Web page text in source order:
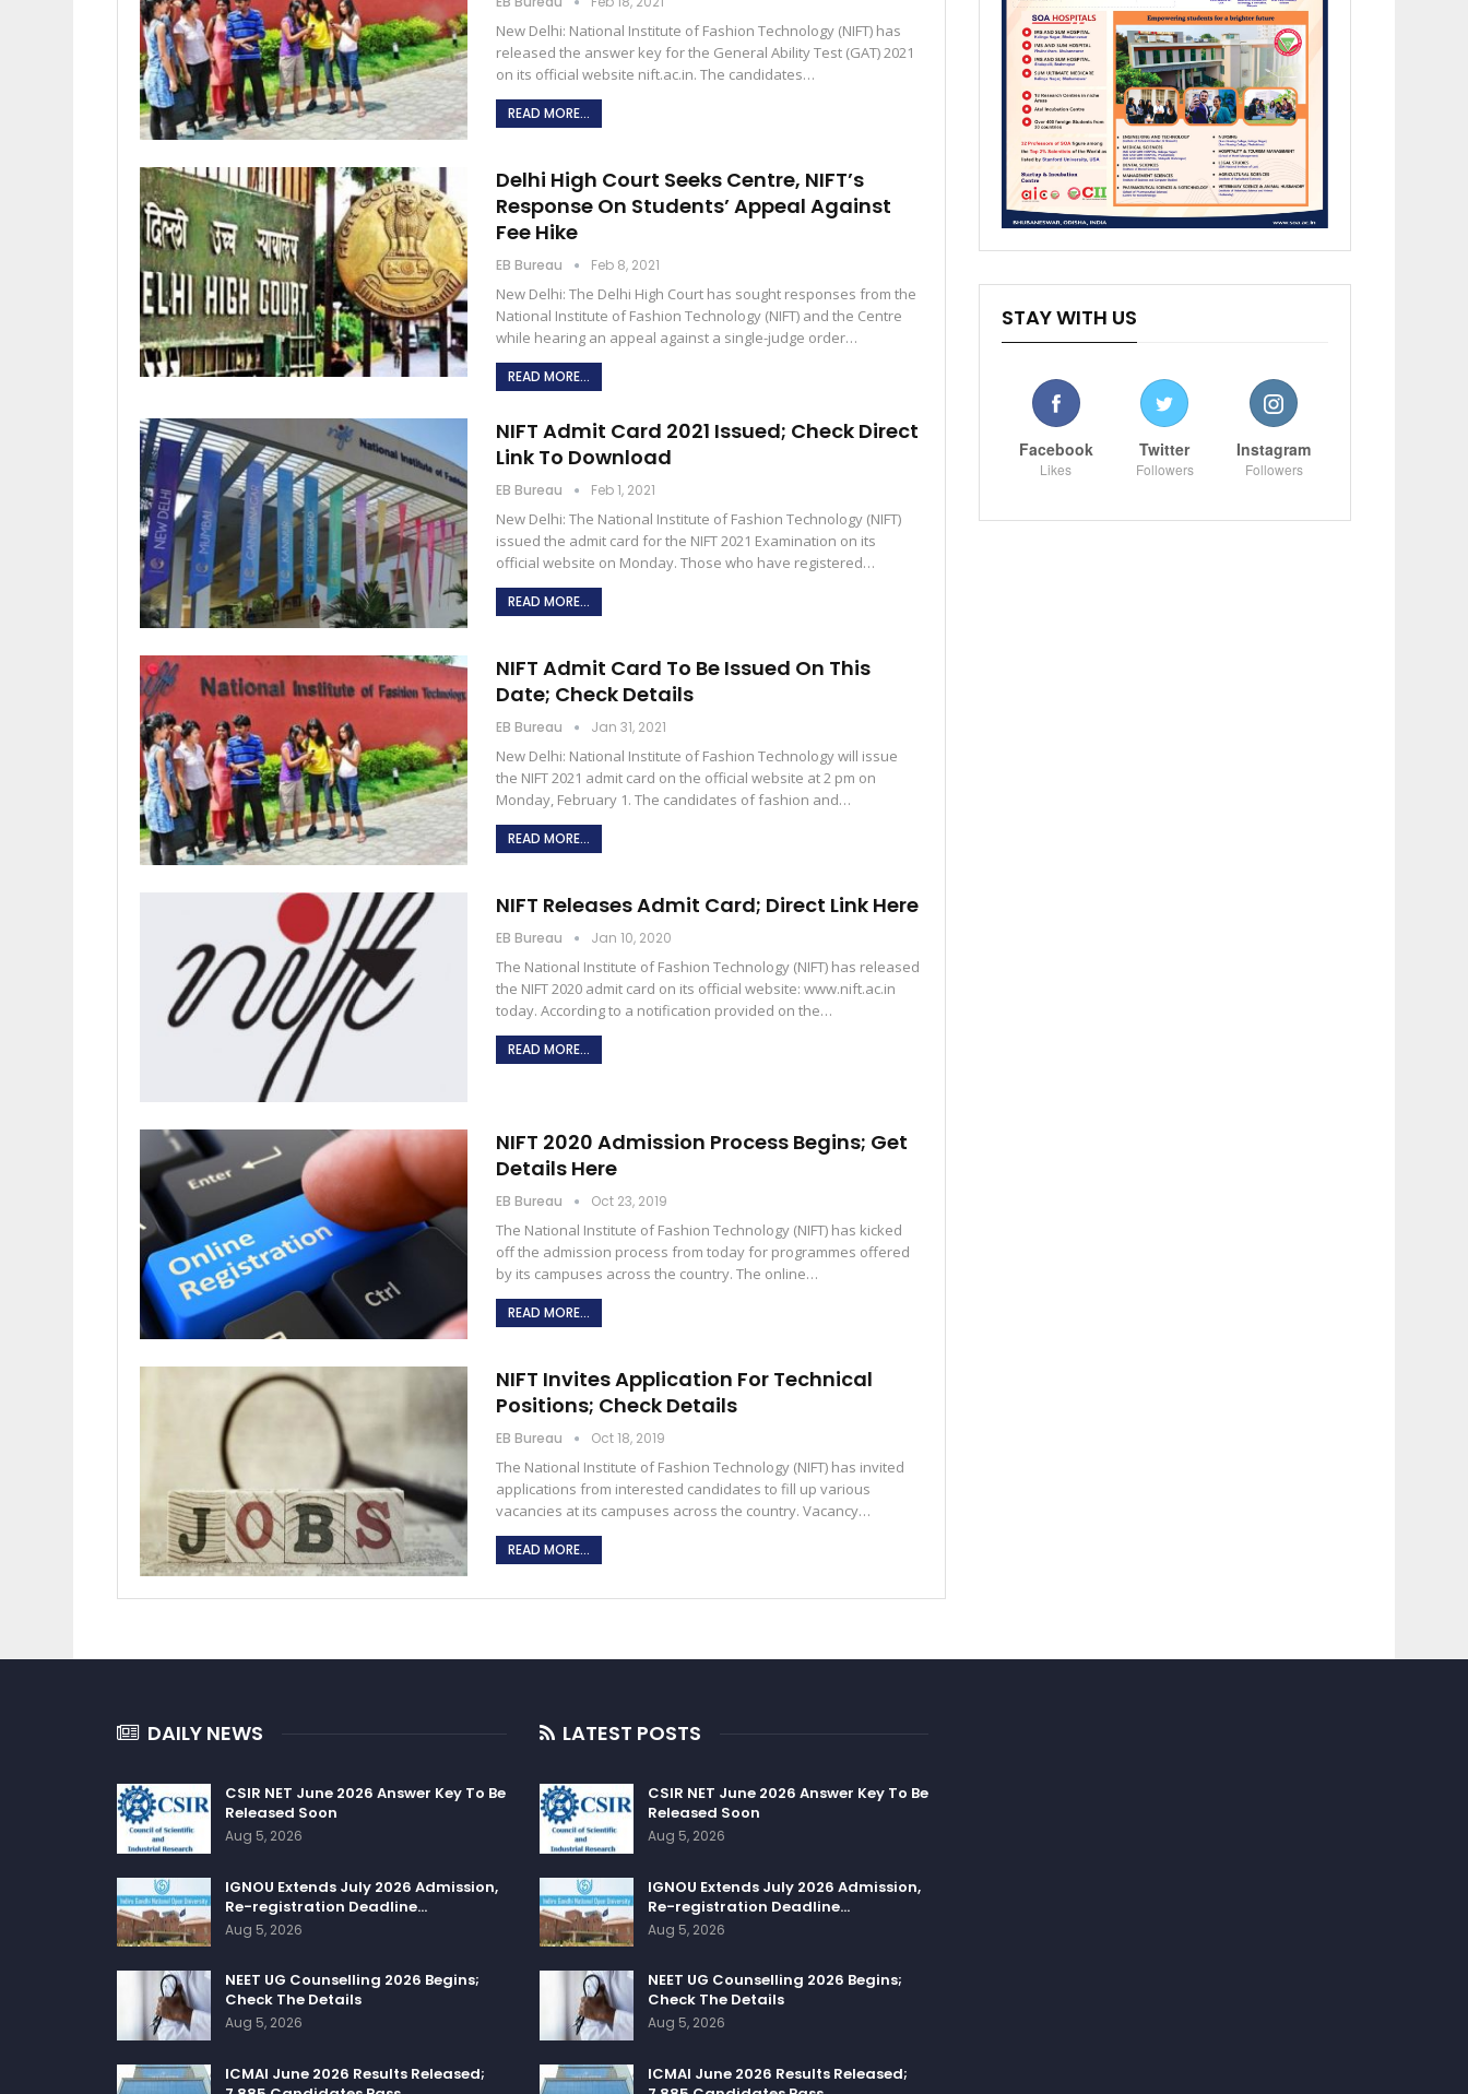
New Delhi: National Institute of Fashion Technology (NIFT) has
released the answer key for the General Ability Test (GAT) 2021
on its official website nift.ac.in. The candidates…
READ MORE...
Delhi High Court Seeks Centre, NIFT’s
Response On Students’ Appeal Against
Fee Hike
EB Bureau Feb 8, 2021
New Delhi: The Delhi High Court has sought responses from the
National Institute of Fashion Technology (NIFT) and the Centre
while hearing an appeal against a single-judge order…
READ MORE...
NIFT Admit Card 2021 Issued; Check Direct
Link To Download
EB Bureau Feb 1, 2021
New Delhi: The National Institute of Fashion Technology (NIFT)
issued the admit card for the NIFT 2021 Examination on its
official website on Monday. Those who have registered…
READ MORE...
NIFT Admit Card To Be Issued On This
Date; Check Details
EB Bureau Jan 31, 2021
New Delhi: National Institute of Fashion Technology will issue
the NIFT 2021 admit card on the official website at 2 pm on
Monday, February 1. The candidates of fashion and…
READ MORE...
NIFT Releases Admit Card; Direct Link Here
EB Bureau Jan 10, 2020
The National Institute of Fashion Technology (NIFT) has released
the NIFT 2020 admit card on its official website: www.nift.ac.in
today. According to a notification provided on the…
READ MORE...
NIFT 2020 Admission Process Begins; Get
Details Here
EB Bureau Oct 23, 2019
The National Institute of Fashion Technology (NIFT) has kicked
off the admission process from today for programmes offered
by its campuses across the country. The online…
READ MORE...
NIFT Invites Application For Technical
Positions; Check Details
EB Bureau Oct 18, 2019
The National Institute of Fashion Technology (NIFT) has invited
applications from interested candidates to fill up various
vacancies at its campuses across the country. Vacancy…
READ MORE...
STAY WITH US
Facebook
Likes
Twitter
Followers
Instagram
Followers
DAILY NEWS
CSIR NET June 2026 Answer Key To Be
Released Soon
Aug 5, 2026
IGNOU Extends July 2026 Admission,
Re-registration Deadline…
Aug 5, 2026
NEET UG Counselling 2026 Begins;
Check The Details
Aug 5, 2026
ICMAI June 2026 Results Released;
LATEST POSTS
CSIR NET June 2026 Answer Key To Be
Released Soon
Aug 5, 2026
IGNOU Extends July 2026 Admission,
Re-registration Deadline…
Aug 5, 2026
NEET UG Counselling 2026 Begins;
Check The Details
Aug 5, 2026
ICMAI June 2026 Results Released;